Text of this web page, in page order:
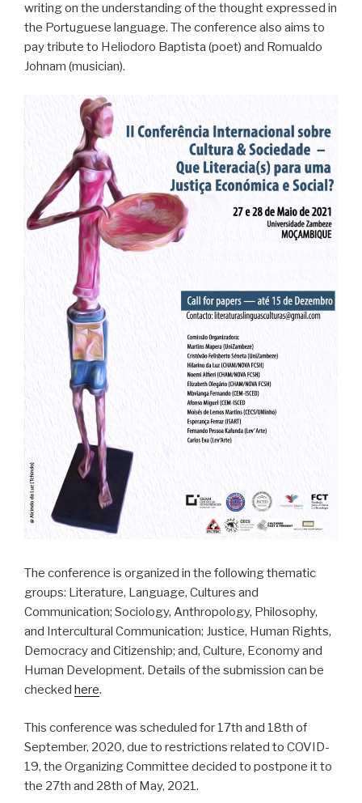
writing on the understanding of the thought expressed in
the Portuguese language. The conference also aims to
pay tribute to Heliodoro Baptista (poet) and Romualdo
Johnam (musician).
The conference is organized in the following thematic
groups: Literature, Language, Cultures and
Communication; Sociology, Anthropology, Philosophy,
and Intercultural Communication; Justice, Human Rights,
Democracy and Citizenship; and, Culture, Economy and
Human Development. Details of the submission can be
checked here.
This conference was scheduled for 17th and 18th of
September, 2020, due to restrictions related to COVID-
19, the Organizing Committee decided to postpone it to
the 27th and 28th of May, 2021.